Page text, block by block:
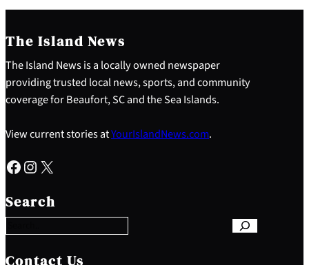
The Island News
The Island News is a locally owned newspaper
providing trusted local news, sports, and community
coverage for Beaufort, SC and the Sea Islands.
View current stories atYourIslandNews.com.
Facebook Instagram X
Search
e
a
c
h
Contact Us